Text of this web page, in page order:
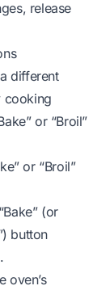
release
different
cooking
or “Broil”
or “Broil”
(or
button
oven’s